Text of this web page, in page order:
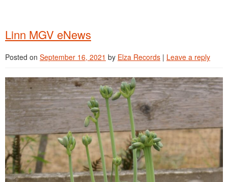
Linn MGV eNews
Posted on September 16, 2021 by Elza Records | Leave a reply